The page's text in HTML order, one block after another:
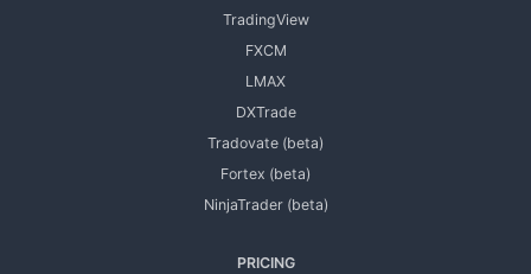
TradingView
FXCM
LMAX
DXTrade
Tradovate (beta)
Fortex (beta)
NinjaTrader (beta)
PRICING